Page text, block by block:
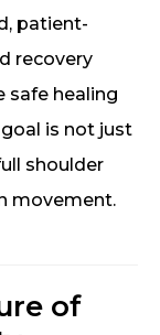
patient-
recovery
safe healing
is not just
shoulder
movement.
of